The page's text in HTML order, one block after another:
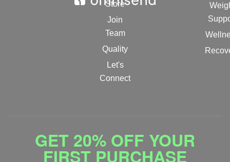
Store
Join
Team
Quality
Let's
Connect
GET 20% OFF YOUR
FIRST PURCHASE